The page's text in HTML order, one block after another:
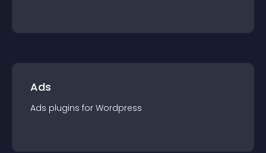
Ads
Ads plugins for Wordpress